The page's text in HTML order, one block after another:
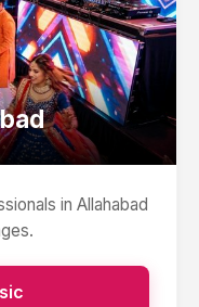
in Allahabad